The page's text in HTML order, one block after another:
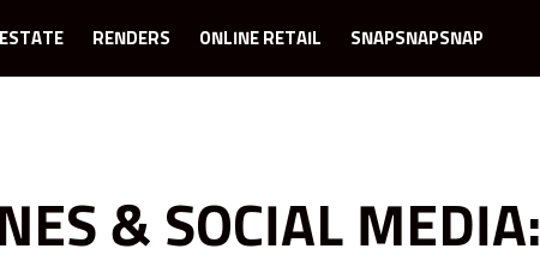
RENDERS ONLINE RETAIL SNAPSNAPSNAP
& SOCIAL MEDIA: